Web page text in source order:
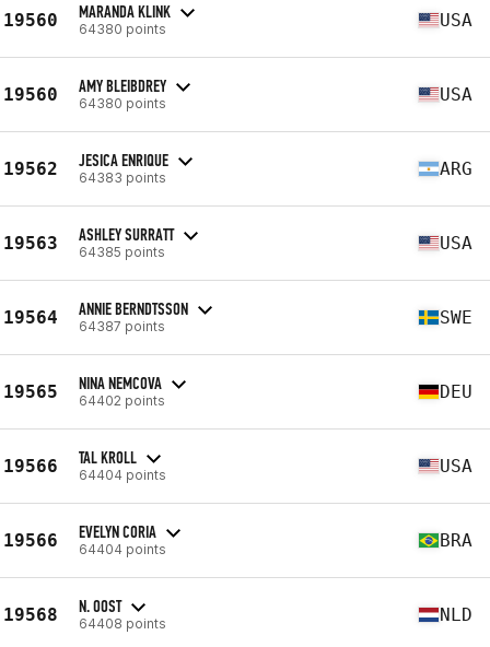
19560 MARANDA KLINK
64380 points USA
19560 AMY BLEIBDREY
64380 points USA
19562 JESICA ENRIQUE
64383 points ARG
19563 ASHLEY SURRATT
64385 points USA
19564 ANNIE BERNDTSSON
64387 points SWE
19565 NINA NEMCOVA
64402 points DEU
19566 TAL KROLL
64404 points USA
19566 EVELYN CORIA
64404 points BRA
19568 N. OOST
64408 points NLD